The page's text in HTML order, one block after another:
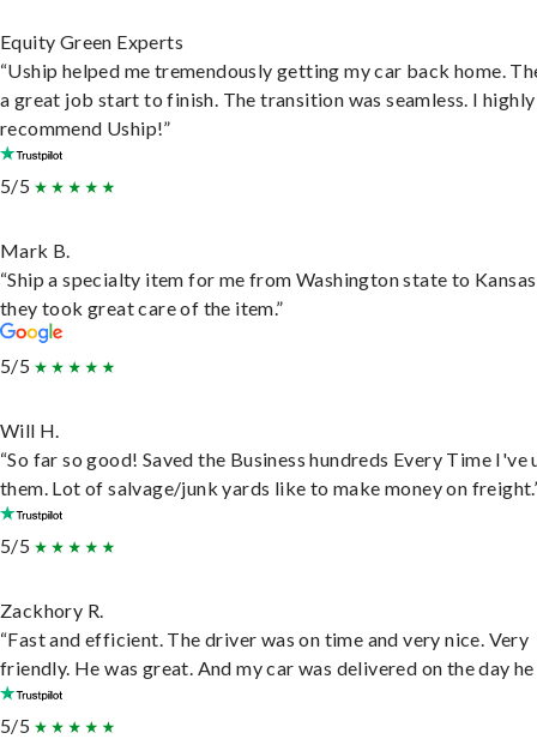
Equity Green Experts
“Uship helped me tremendously getting my car back home.
a great job start to finish. The transition was seamless. I highly
recommend Uship!”
5/5
Mark B.
“Ship a specialty item for me from Washington state to
they took great care of the item.”
5/5
Will H.
“So far so good! Saved the Business hundreds Every Time I've
them. Lot of salvage/junk yards like to make money on
5/5
Zackhory R.
“Fast and efficient. The driver was on time and very nice. Very
friendly. He was great. And my car was delivered on the day he
5/5